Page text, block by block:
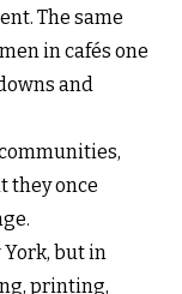
The same
in cafés one
and
they once
but in
printing,